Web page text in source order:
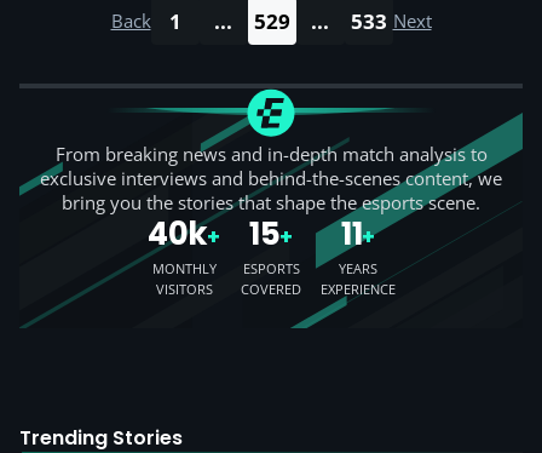
Back 1 ... 529 ... 533 Next
From breaking news and in-depth match analysis to
exclusive interviews and behind-the-scenes content, we
bring you the stories that shape the esports scene.
40k+
MONTHLY
VISITORS
15+
ESPORTS
COVERED
11+
YEARS
EXPERIENCE
Trending Stories